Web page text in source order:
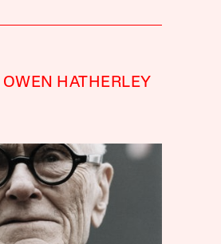
OWEN HATHERLEY